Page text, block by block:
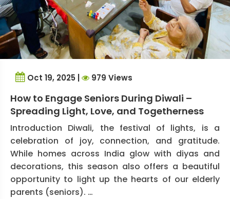
Oct 19, 2025 | 979 Views
How to Engage Seniors During Diwali –
Spreading Light, Love, and Togetherness
Introduction Diwali, the festival of lights, is a
celebration of joy, connection, and gratitude.
While homes across India glow with diyas and
decorations, this season also offers a beautiful
opportunity to light up the hearts of our elderly
parents (seniors). …